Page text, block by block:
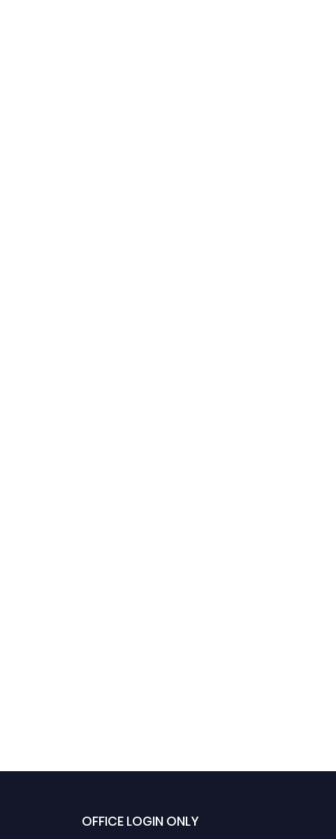
OFFICE LOGIN ONLY